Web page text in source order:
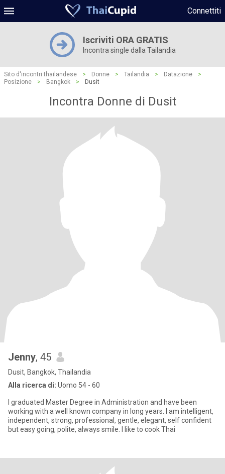
Connettiti
Iscriviti ORA GRATIS
Incontra single dalla Tailandia
Sito d'incontri thailandese > Donne > Tailandia > Datazione
>
Posizione
> Bangkok > Dusit
Incontra Donne di Dusit
Jenny, 45
Dusit, Bangkok, Thailandia
Alla ricerca di: Uomo 54 - 60
I graduated Master Degree in Administration and have been
working with a well known company in long years. I am intelligent,
independent, strong, professional, gentle, elegant, self confident
but easy going, polite, always smile. I like to cook Thai